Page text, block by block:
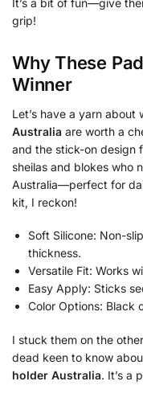
grip!
Why These
Winner
Let’s have a yarn about
Australia are worth a
and the stick-on design
sheilas and blokes who
Australia—perfect for
kit, I reckon!
Soft Silicone: Non-
thickness.
Versatile Fit: Works
Easy Apply: Sticks
Color Options: Black
I stuck them on the
dead keen to know
holder Australia. It’s a